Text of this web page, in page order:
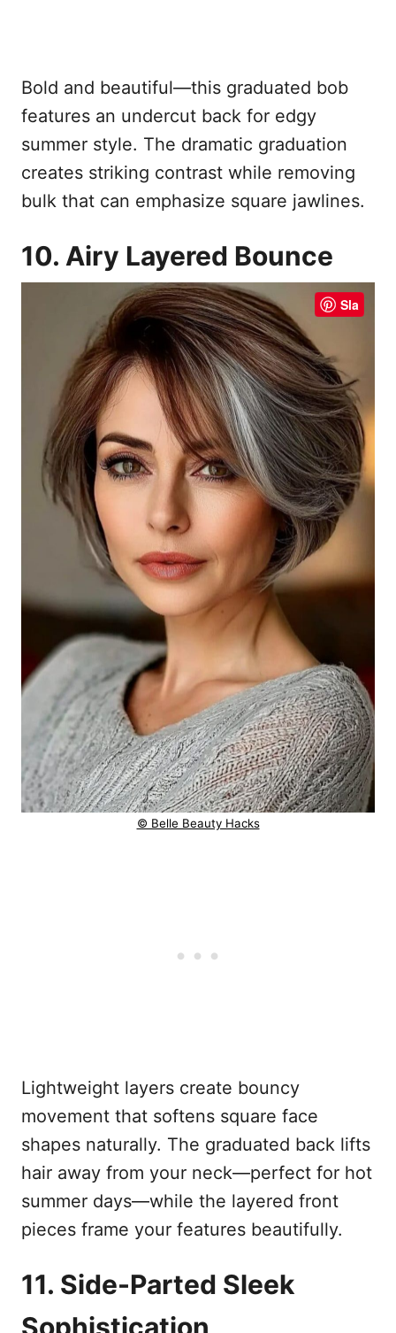
Bold and beautiful—this graduated bob
features an undercut back for edgy
summer style. The dramatic graduation
creates striking contrast while removing
bulk that can emphasize square jawlines.
10. Airy Layered Bounce
Sla
© Belle Beauty Hacks
Lightweight layers create bouncy
movement that softens square face
shapes naturally. The graduated back lifts
hair away from your neck—perfect for hot
summer days—while the layered front
pieces frame your features beautifully.
11. Side-Parted Sleek